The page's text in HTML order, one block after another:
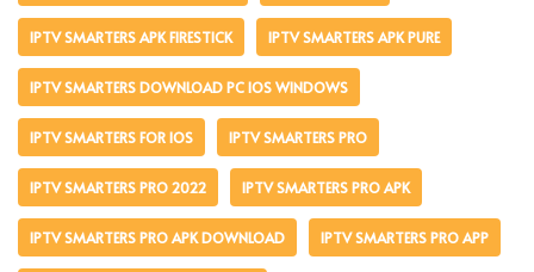
IPTV SMARTERS APK FIRESTICK IPTV SMARTERS APK PURE
IPTV SMARTERS DOWNLOAD PC IOS WINDOWS
IPTV SMARTERS FOR IOS IPTV SMARTERS PRO
IPTV SMARTERS PRO 2022 IPTV SMARTERS PRO APK
IPTV SMARTERS PRO APK DOWNLOAD IPTV SMARTERS PRO APP